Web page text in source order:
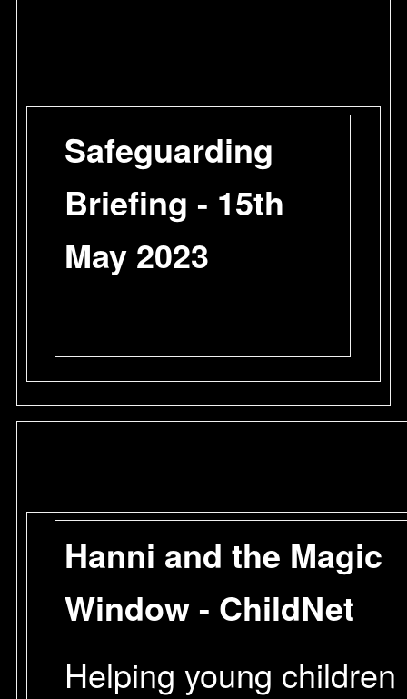
Safeguarding
Briefing - 15th
May 2023
Hanni and the Magic
Window - ChildNet
Helping young children